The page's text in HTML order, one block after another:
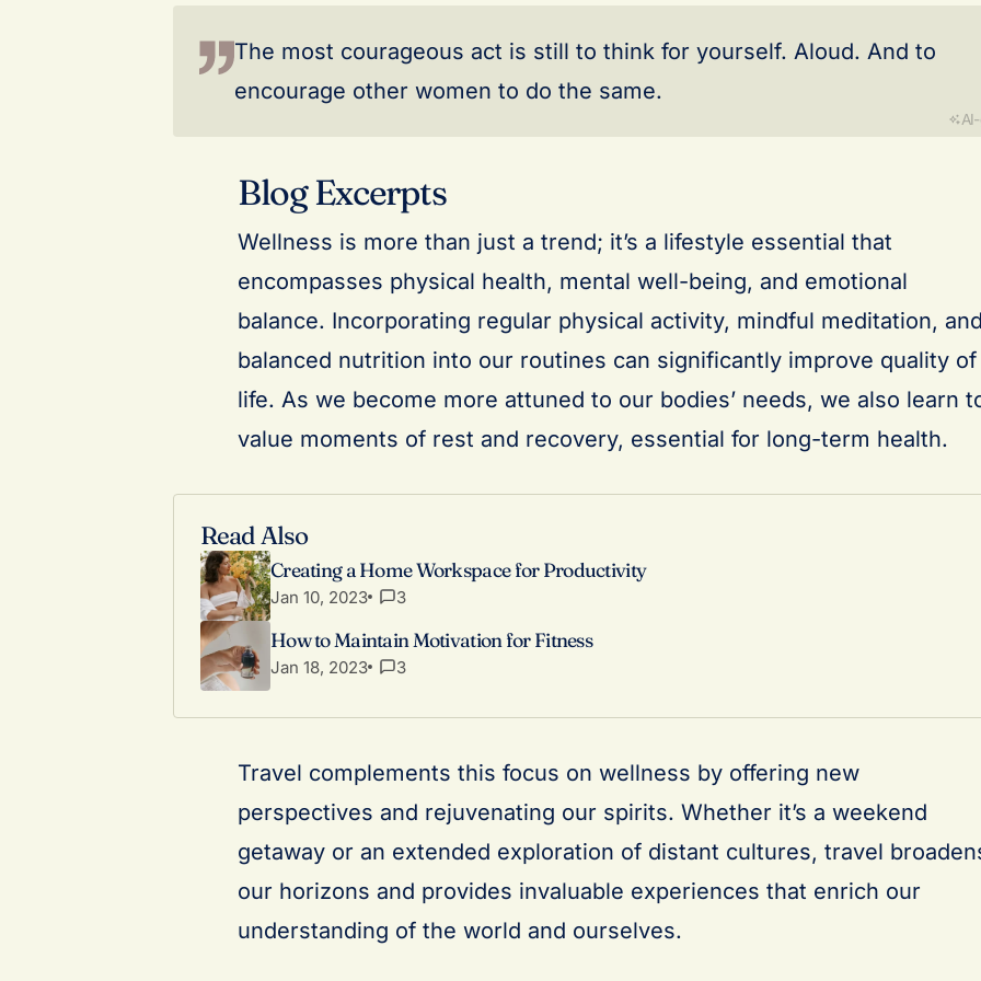
The most courageous act is still to think for yourself. Aloud. And to
encourage other women to do the same.
Blog Excerpts
Wellness is more than just a trend; it’s a lifestyle essential that
encompasses physical health, mental well-being, and emotional
balance. Incorporating regular physical activity, mindful meditation, and
balanced nutrition into our routines can significantly improve quality of
life. As we become more attuned to our bodies’ needs, we also learn
value moments of rest and recovery, essential for long-term health.
Read Also
Creating a Home Workspace for Productivity
Jan 10, 2023 3
How to Maintain Motivation for Fitness
Jan 18, 2023 3
Travel complements this focus on wellness by offering new
perspectives and rejuvenating our spirits. Whether it’s a weekend
getaway or an extended exploration of distant cultures, travel
our horizons and provides invaluable experiences that enrich our
understanding of the world and ourselves.